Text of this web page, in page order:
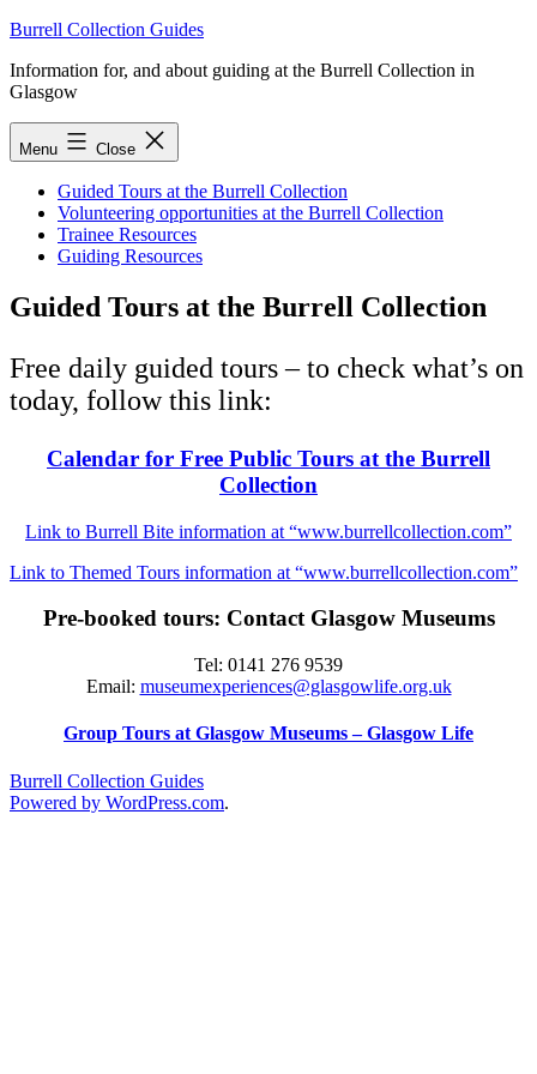
Skip
content
Burrell Collection Guides
Information for, and about guiding at the Burrell Collection in
Glasgow
Menu Close
Guided Tours at the Burrell Collection
Volunteering opportunities at the Burrell Collection
Trainee Resources
Guiding Resources
Guided Tours at the Burrell Collection
Free daily guided tours – to check what’s on
today, follow this link:
Calendar for Free Public Tours at the Burrell
Collection
Link to Burrell Bite information at “www.burrellcollection.com”
Link to Themed Tours information at “www.burrellcollection.com”
Pre-booked tours: Contact Glasgow Museums
Tel: 0141 276 9539
Email: museumexperiences@glasgowlife.org.uk
Group Tours at Glasgow Museums – Glasgow Life
Burrell Collection Guides
Powered by WordPress.com.